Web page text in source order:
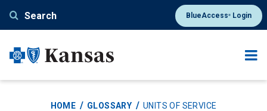
content
Search BlueAccess®Login
HOME GLOSSARY UNITS OF SERVICE